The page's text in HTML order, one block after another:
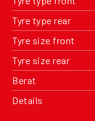
Tyre type rear
Tyre size front
Tyre size rear
Berat
Details